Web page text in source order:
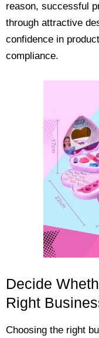
reason, successful
through attractive
confidence in
compliance.
Decide
Right
Choosing the right